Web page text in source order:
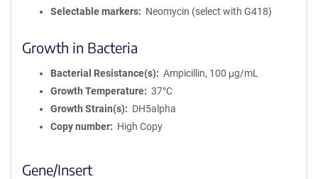
Selectable markers
Neomycin (select with G418)
Growth in Bacteria
Bacterial Resistance(s)
Ampicillin, 100 μg/mL
Growth Temperature
37°C
Growth Strain(s)
DH5alpha
Copy number
High Copy
Gene/Insert